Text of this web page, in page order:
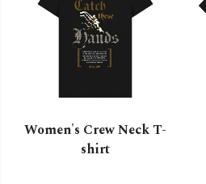
Women's Crew Neck T-
shirt